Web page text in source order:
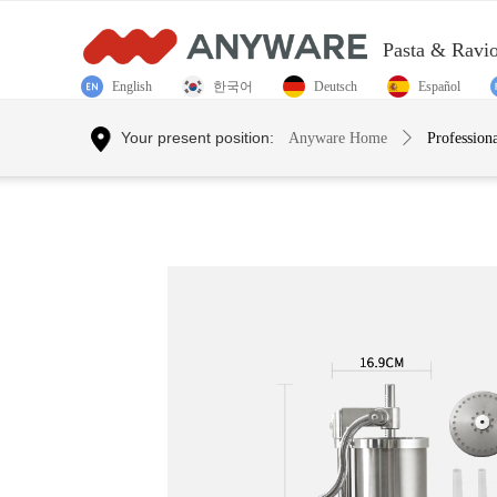
Pasta &
English 한국어 Deutsch Español
Your present position: Anyware Home ꄲ